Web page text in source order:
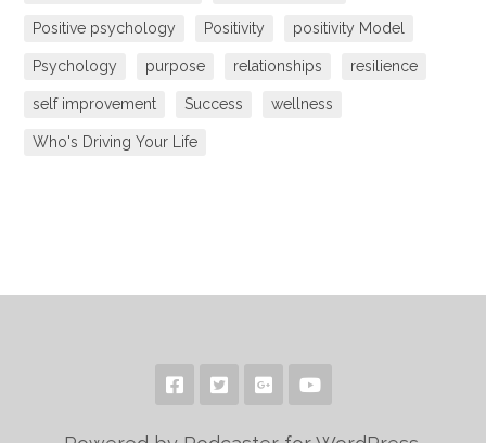
Positive psychology Positivity positivity Model
Psychology purpose relationships resilience
self improvement Success wellness
Who's Driving Your Life